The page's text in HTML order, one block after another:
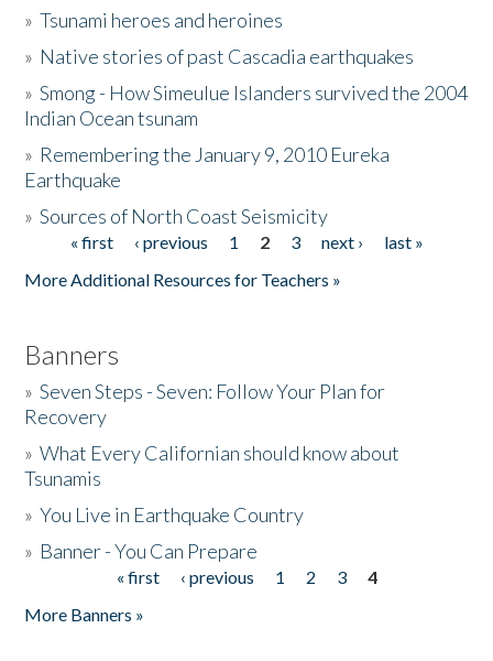
Activities
The Story & Student Exchange
Donate
»Tsunami heroes and heroines
» Native stories of past Cascadia earthquakes
»Smong - How Simeulue Islanders survived the 2004
Indian Ocean tsunam
» Remembering the January 9, 2010 Eureka
Earthquake
»Sources of North Coast Seismicity
Pages« first ‹ previous 1 2 3 next ›
last »
More Additional Resources for Teachers »
Banners
»Seven Steps - Seven: Follow Your Plan for
Recovery
»What Every Californian should know about
Tsunamis
»You Live in Earthquake Country
» Banner - You Can Prepare
« first ‹ previous 1 2 3
4
More Banners »